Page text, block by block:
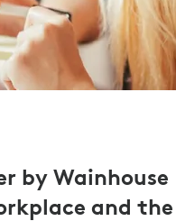
by Wainhouse
and the